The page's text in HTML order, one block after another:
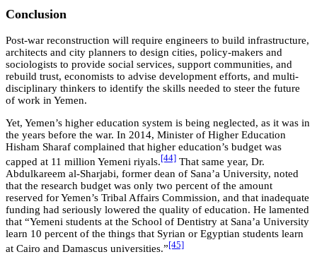
Conclusion
Post-war reconstruction will require engineers to build infrastructure,
architects and city planners to design cities, policy-makers and
sociologists to provide social services, support communities, and
rebuild trust, economists to advise development efforts, and multi-
disciplinary thinkers to identify the skills needed to steer the future
of work in Yemen.
Yet, Yemen’s higher education system is being neglected, as it was in
the years before the war. In 2014, Minister of Higher Education
Hisham Sharaf complained that higher education’s budget was
capped at 11 million Yemeni riyals.[44] That same year, Dr.
Abdulkareem al-Sharjabi, former dean of Sana’a University, noted
that the research budget was only two percent of the amount
reserved for Yemen’s Tribal Affairs Commission, and that inadequate
funding had seriously lowered the quality of education. He lamented
that “Yemeni students at the School of Dentistry at Sana’a University
learn 10 percent of the things that Syrian or Egyptian students learn
at Cairo and Damascus universities.”[45]